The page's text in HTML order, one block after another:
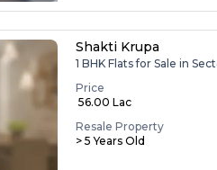
Shakti Krupa
1 BHK Flats for Sale in
Price
₹ 56.00 Lac
Resale Property
> 5 Years Old